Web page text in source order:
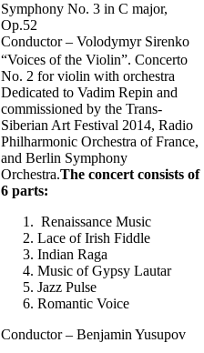
Symphony No. 3 in C major,
Op.52
Conductor – Volodymyr Sirenko
“Voices of the Violin”. Concerto
No. 2 for violin with orchestra
Dedicated to Vadim Repin and
commissioned by the Trans-
Siberian Art Festival 2014, Radio
Philharmonic Orchestra of France,
and Berlin Symphony
Orchestra.The concert consists of
6 parts:
Renaissance Music
Lace of Irish Fiddle
Indian Raga
Music of Gypsy Lautar
Jazz Pulse
Romantic Voice
Conductor – Benjamin Yusupov